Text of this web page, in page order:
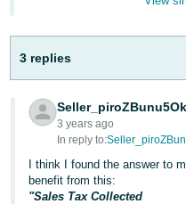
हिंदी
- IN
ไทย
- TH
தமிழ்
- IN
in
Sign
up
3 replies
3 years ago
In reply to:
I think I found the answer to
benefit from this:
"Sales Tax Collected